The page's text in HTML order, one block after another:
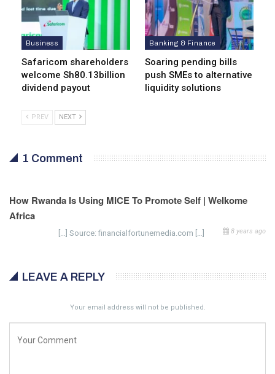
Business
Safaricom shareholders
welcome Sh80.13billion
dividend payout
Banking & Finance
Soaring pending bills
push SMEs to alternative
liquidity solutions
PREV NEXT
1 Comment
How Rwanda Is Using MICE To Promote Self | Welkome
Africa
8 years ago
[…] Source: financialfortunemedia.com […]
LEAVE A REPLY
Your email address will not be published.